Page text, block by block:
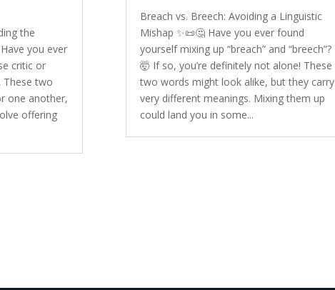
the
you ever
critic or
These two
one another,
offering
Breach vs. Breech: Avoiding a Linguistic
Mishap ✨📜🤔 Have you ever found
yourself mixing up “breach” and “breech”?
🤯 If so, you’re definitely not alone! These
two words might look alike, but they carry
very different meanings. Mixing them up
could land you in some...